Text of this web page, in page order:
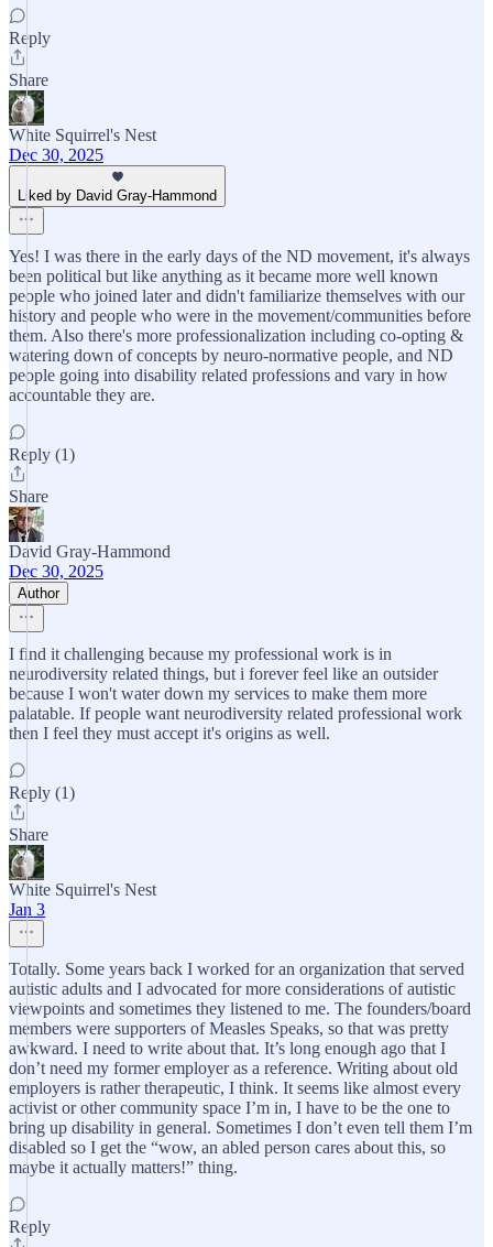
Reply
Share
White Squirrel's Nest
Dec 30, 2025
Liked by David Gray-Hammond
Yes! I was there in the early days of the ND movement, it's always
been political but like anything as it became more well known
people who joined later and didn't familiarize themselves with our
history and people who were in the movement/communities before
them. Also there's more professionalization including co-opting &
watering down of concepts by neuro-normative people, and ND
people going into disability related professions and vary in how
accountable they are.
Reply (1)
Share
David Gray-Hammond
Dec 30, 2025
Author
I find it challenging because my professional work is in
neurodiversity related things, but i forever feel like an outsider
because I won't water down my services to make them more
palatable. If people want neurodiversity related professional work
then I feel they must accept it's origins as well.
Reply (1)
Share
White Squirrel's Nest
Jan 3
Totally. Some years back I worked for an organization that served
autistic adults and I advocated for more considerations of autistic
viewpoints and sometimes they listened to me. The founders/board
members were supporters of Measles Speaks, so that was pretty
awkward. I need to write about that. It’s long enough ago that I
don’t need my former employer as a reference. Writing about old
employers is rather therapeutic, I think. It seems like almost every
activist or other community space I’m in, I have to be the one to
bring up disability in general. Sometimes I don’t even tell them I’m
disabled so I get the “wow, an abled person cares about this, so
maybe it actually matters!” thing.
Reply